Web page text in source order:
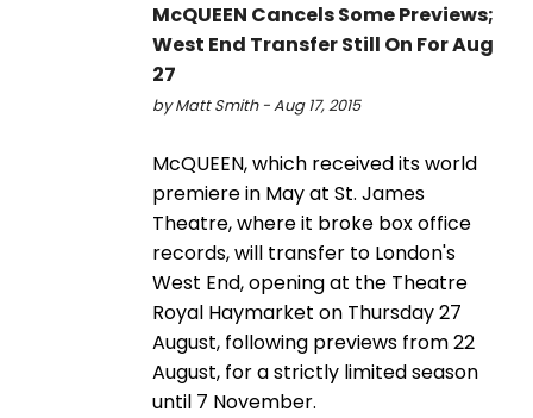
McQUEEN Cancels Some Previews;
West End Transfer Still On For Aug
27
by Matt Smith - Aug 17, 2015
McQUEEN, which received its world
premiere in May at St. James
Theatre, where it broke box office
records, will transfer to London's
West End, opening at the Theatre
Royal Haymarket on Thursday 27
August, following previews from 22
August, for a strictly limited season
until 7 November.